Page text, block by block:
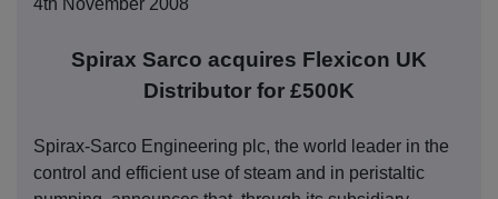
4th November 2008
Spirax Sarco acquires Flexicon UK
Distributor for £500K
Spirax-Sarco Engineering plc, the world leader in the
control and efficient use of steam and in peristaltic